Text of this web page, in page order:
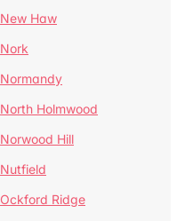
New Haw
Nork
Normandy
North Holmwood
Norwood Hill
Nutfield
Ockford Ridge